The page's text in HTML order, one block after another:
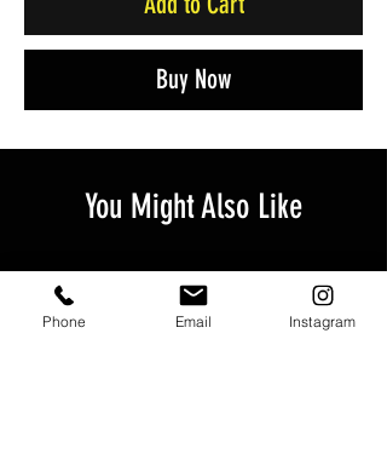
Buy Now
You Might Also Like
Phone Email Instagram